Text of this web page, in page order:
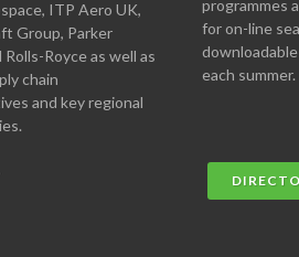
ITP Aero UK,
Group, Parker
Royce as well as
chain
and key regional
programmes
for on-line
each summer.